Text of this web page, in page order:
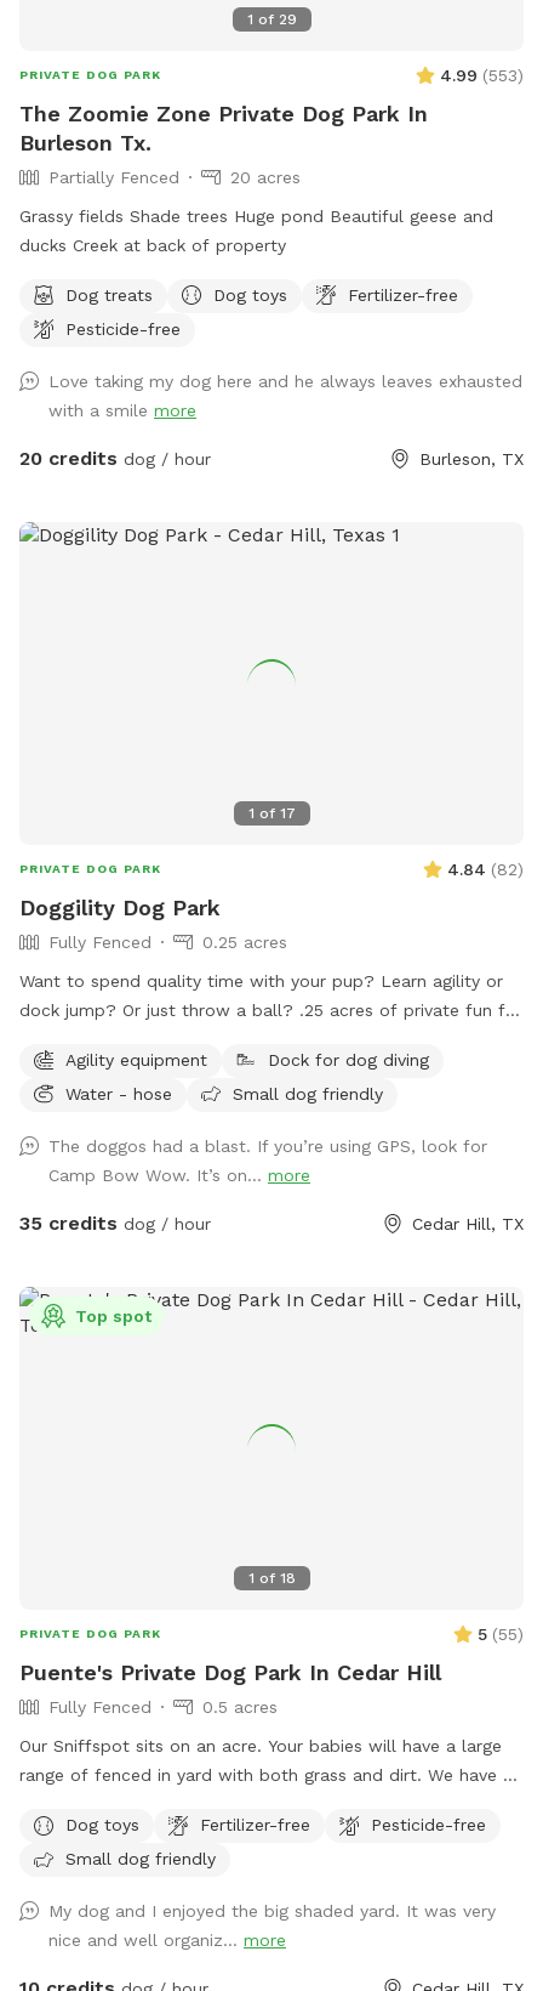
1 of 29
PRIVATE DOG PARK 4.99 (553)
The Zoomie Zone Private Dog Park In
Burleson Tx.
Partially Fenced
20 acres
Grassy fields Shade trees Huge pond Beautiful geese and
ducks Creek at back of property
Dog treats Dog toys
Fertilizer-free
Pesticide-free
Love taking my dog here and he always leaves exhausted
with a smile more
20 credits dog / hour Burleson, TX
1 of 17
PRIVATE DOG PARK 4.84 (82)
Doggility Dog Park
Fully Fenced
0.25 acres
Want to spend quality time with your pup? Learn agility or
dock jump? Or just throw a ball? .25 acres of private fun for
privacy fence. Pool is maintained with weekly service. Live.
Bark. Splash. Repeat.
Agility equipment
Dock for dog diving
Water - hose
Small dog friendly
The doggos had a blast. If you’re using GPS, look for
Camp Bow Wow. It’s on... more
35 credits dog / hour Cedar Hill, TX
1 of 18
Top spot
PRIVATE DOG PARK 5 (55)
Puente's Private Dog Park In Cedar Hill
Fully Fenced
0.5 acres
Our Sniffspot sits on an acre. Your babies will have a large
range of fenced in yard with both grass and dirt. We have 6
side. Plenty of shade for the sunny days! Pool is now open
for your fur babies and you for an extra fee!
Dog toys Fertilizer-free
Pesticide-free
Small dog friendly
My dog and I enjoyed the big shaded yard. It was very
nice and well organiz... more